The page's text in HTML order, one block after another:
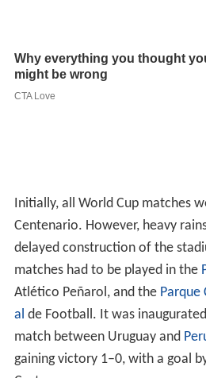
Initially, all World Cup matches
Centenario. However, heavy
delayed construction of the
matches had to be played in the
Atlético Peñarol, and the Parque
al de Football. It was
match between Uruguay and
gaining victory 1–0, with a goal